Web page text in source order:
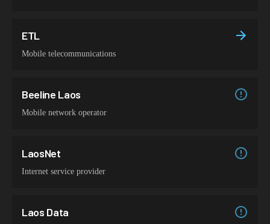
ETL
Mobile telecommunications
Beeline Laos
Mobile network operator
LaosNet
Internet service provider
Laos Data